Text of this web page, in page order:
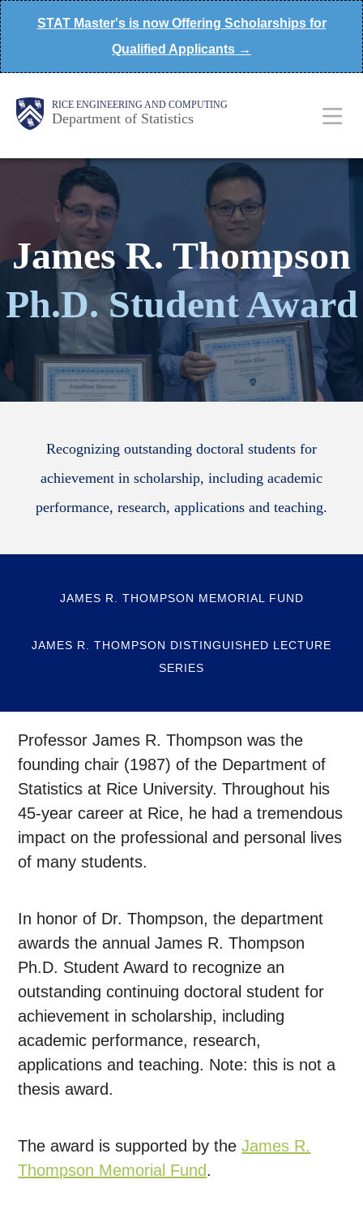
Skip
to
main
STAT Master's is now Offering Scholarships for
Qualified Applicants →
RICE ENGINEERING AND COMPUTING
Department of Statistics
Main
Nav
Body
Body
James R. Thompson
Ph.D. Student Award
Recognizing outstanding doctoral students for
achievement in scholarship, including academic
performance, research, applications and teaching.
JAMES R. THOMPSON MEMORIAL FUND
JAMES R. THOMPSON DISTINGUISHED LECTURE
SERIES
Professor James R. Thompson was the
founding chair (1987) of the Department of
Statistics at Rice University. Throughout his
45-year career at Rice, he had a tremendous
impact on the professional and personal lives
of many students.
In honor of Dr. Thompson, the department
awards the annual James R. Thompson
Ph.D. Student Award to recognize an
outstanding continuing doctoral student for
achievement in scholarship, including
academic performance, research,
applications and teaching. Note: this is not a
thesis award.
The award is supported by theJames R.
Thompson Memorial Fund.